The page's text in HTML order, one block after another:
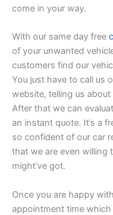
come in your way.
With our same day free
of your unwanted
customers find our
You just have to call us
website, telling us
After that we can
an instant quote. It’s a
so confident of our car
that we are even willing
might’ve got.
Once you are happy
appointment time which